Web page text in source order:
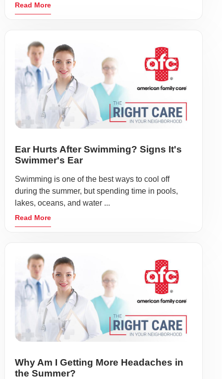
Read More
Ear Hurts After Swimming? Signs It's
Swimmer's Ear
Swimming is one of the best ways to cool off
during the summer, but spending time in pools,
lakes, oceans, and water ...
Read More
Why Am I Getting More Headaches in
the Summer?